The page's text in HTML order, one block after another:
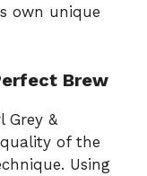
own unique
Brew
Grey &
of the
Using